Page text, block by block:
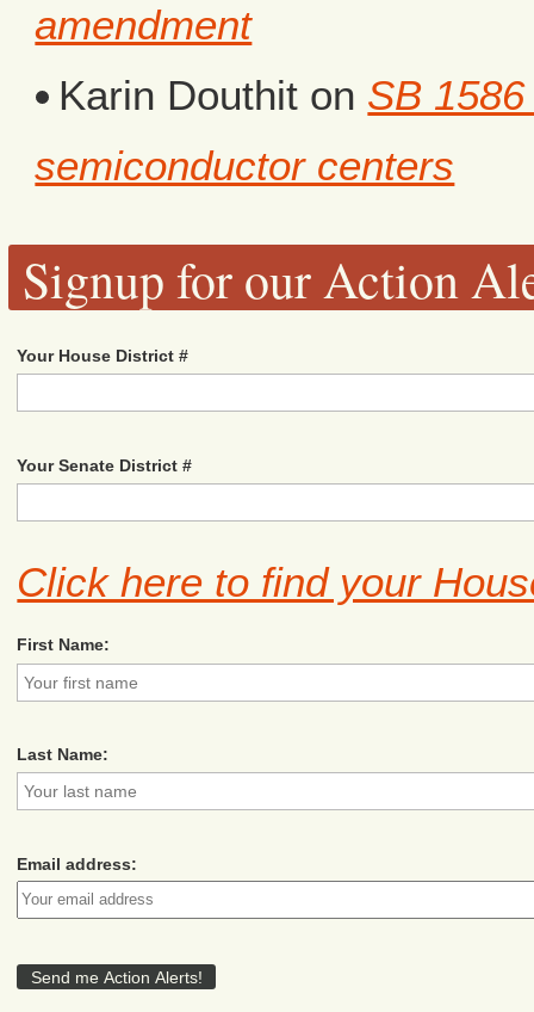
amendment
Karin Douthit on SB
semiconductor centers
Signup for our Action
Your House District #
Your Senate District #
Click here to find your
First Name:
Last Name:
Email address: